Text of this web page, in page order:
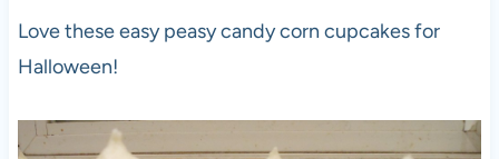
Love these easy peasy candy corn cupcakes for
Halloween!